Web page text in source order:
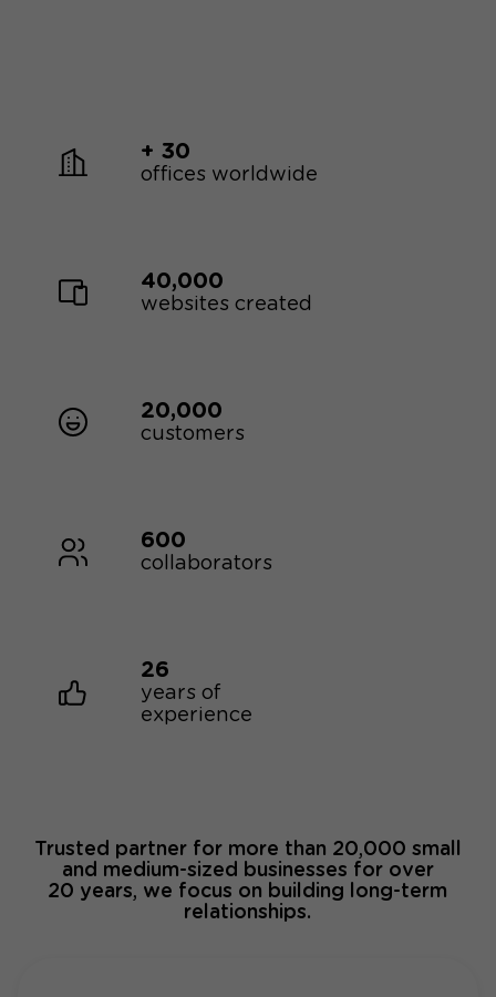
+ 30
offices worldwide
40,000
websites created
20,000
customers
600
collaborators
26
years of
experience
Trusted partner for more than 20,000 small
and medium-sized businesses for over
20 years, we focus on building long-term
relationships.